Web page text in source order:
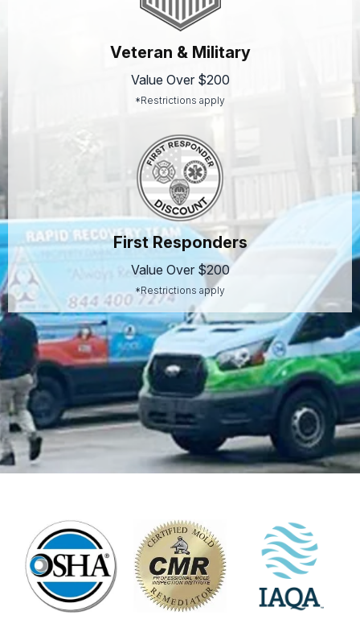
Veteran & Military
Value Over $200
*Restrictions apply
First Responders
Value Over $200
*Restrictions apply